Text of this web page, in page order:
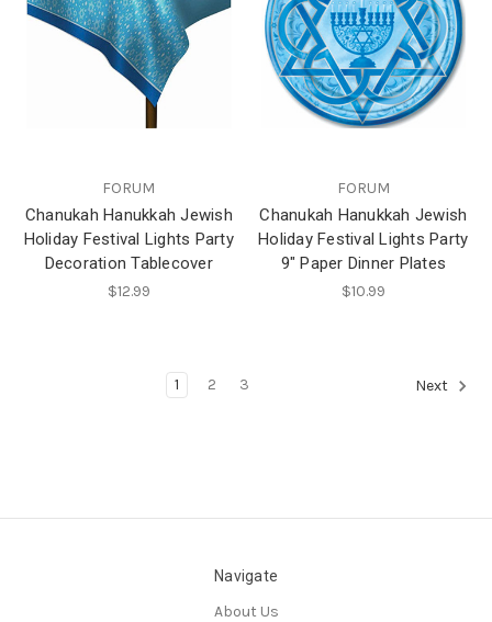
FORUM
Chanukah Hanukkah Jewish
Holiday Festival Lights Party
Decoration Tablecover
$12.99
FORUM
Chanukah Hanukkah Jewish
Holiday Festival Lights Party
9" Paper Dinner Plates
$10.99
1 2 3 Next
Navigate
About Us